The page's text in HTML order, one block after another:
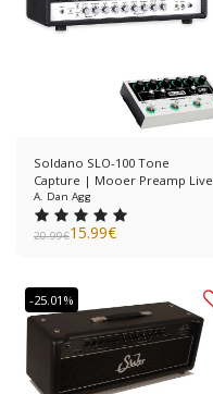
Soldano SLO-100 Tone
Capture | Mooer Preamp Live
A. Dan Agg
20.99€15.99€
-25.01%